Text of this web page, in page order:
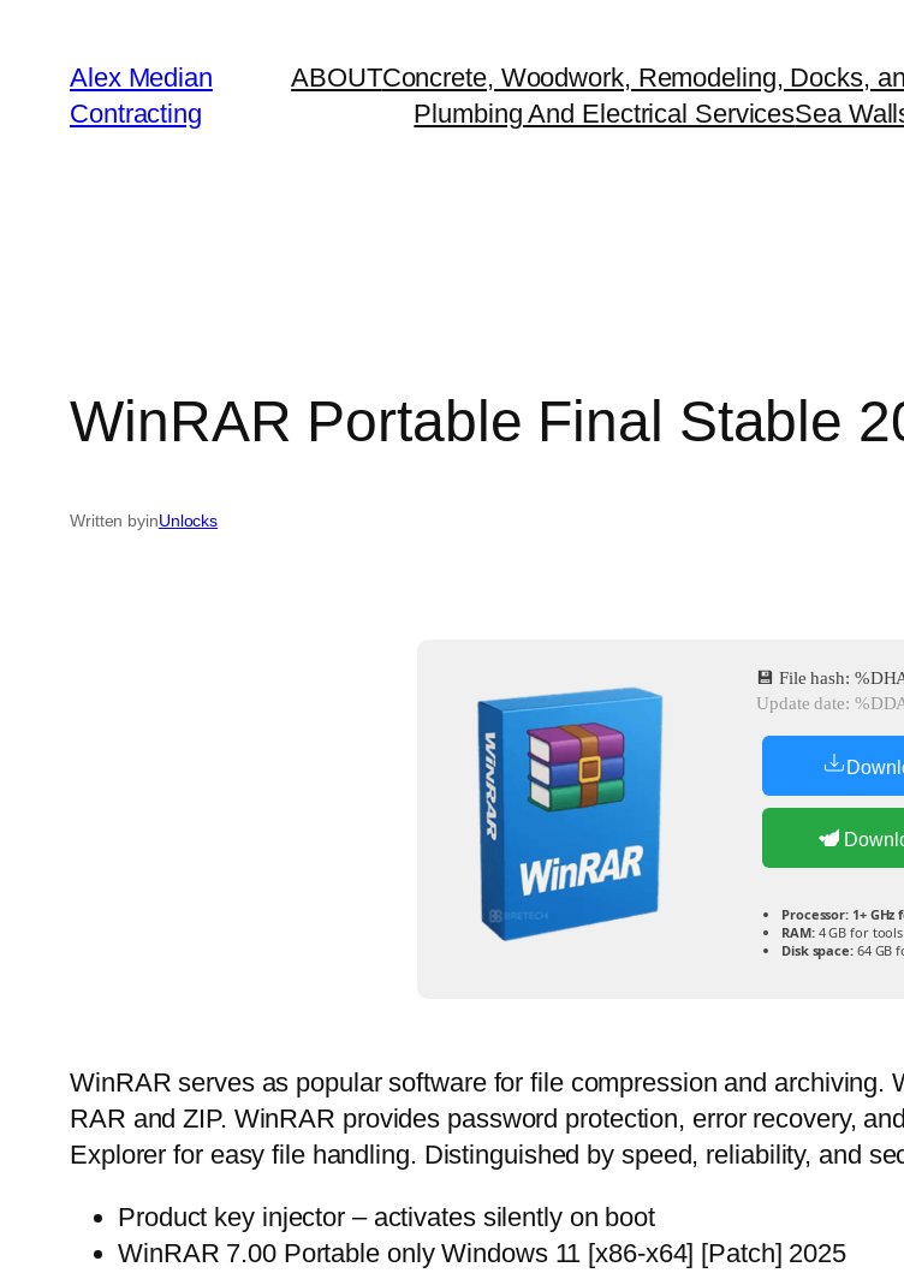
Alex Median
Contracting
ABOUTConcrete, Woodwork, Remodeling, Docks,
Plumbing And Electrical ServicesSea
WinRAR Portable Final Stable
Written byinUnlocks
💾 File hash:
Update date:
Processor: 1+ GHz
RAM:4 GB for tools
Disk space:64 GB
WinRAR serves as popular software for file compression and
RAR and ZIP. WinRAR provides password protection, error recovery,
Explorer for easy file handling. Distinguished by speed, reliability, and
Product key injector – activates silently on boot
WinRAR 7.00 Portable only Windows 11 [x86-x64] [Patch] 2025